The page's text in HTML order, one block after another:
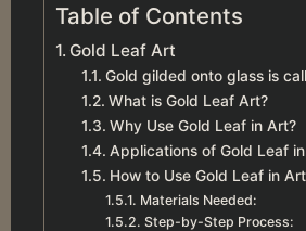
Table of Contents
Gold Leaf Art
Gold gilded onto glass is
What is Gold Leaf Art?
Why Use Gold Leaf in Art?
Applications of Gold Leaf
How to Use Gold Leaf in Art
Materials Needed:
Step-by-Step Process: